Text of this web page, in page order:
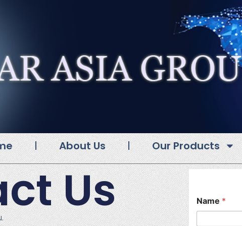
About Us Our Products
Us Name *